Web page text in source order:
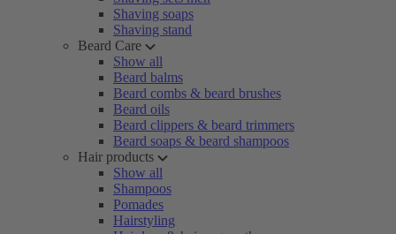
Shaving soaps
Shaving stand
Beard Care
Show all
Beard balms
Beard combs & beard brushes
Beard oils
Beard clippers & beard trimmers
Beard soaps & beard shampoos
Hair products
Show all
Shampoos
Pomades
Hairstyling